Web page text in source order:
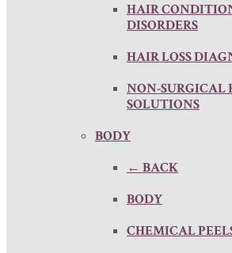
HAIR
DISORDERS
HAIR LOSS
NON-SURGICAL
SOLUTIONS
BODY
← BACK
BODY
CHEMICAL